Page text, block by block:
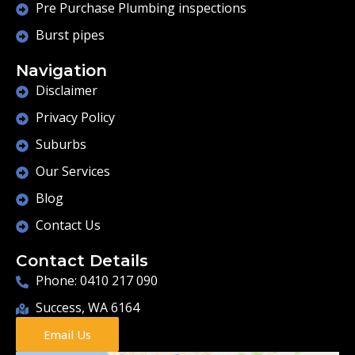
Pre Purchase Plumbing inspections
Burst pipes
Navigation
Disclaimer
Privacy Policy
Suburbs
Our Services
Blog
Contact Us
Contact Details
Phone: 0410 217 090
Success, WA 6164
Email Us